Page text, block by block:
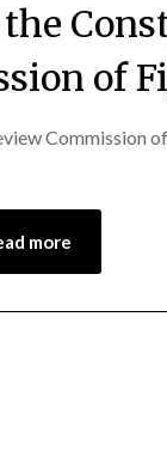
of
Commission
more